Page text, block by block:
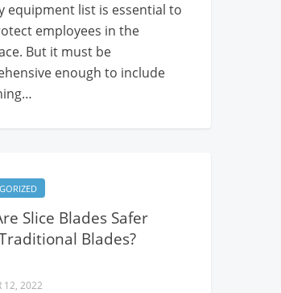
equipment list is essential to
employees in the
But it must be
enough to include
Slice Blades Safer
Blades?
12, 2022